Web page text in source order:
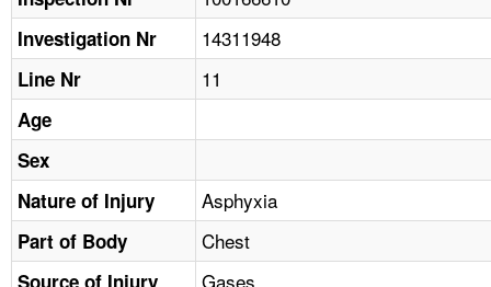
NEWS
CONTACT US
FAQ
Investigation Nr 14311948
Line Nr 11
Age
Sex
Nature of Injury
Asphyxia
Part of Body Chest
Source of Injury Gases